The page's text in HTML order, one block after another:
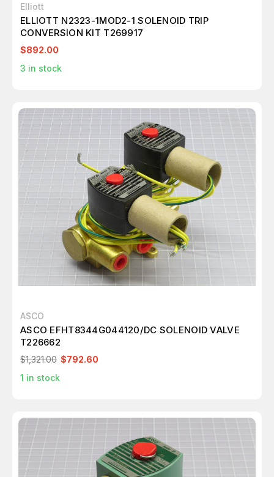
Elliott
ELLIOTT N2323-1MOD2-1 SOLENOID TRIP
CONVERSION KIT T269917
$892.00
3 in stock
ASCO
ASCO EFHT8344G044120/DC SOLENOID VALVE
T226662
$1,321.00 $792.60
1 in stock